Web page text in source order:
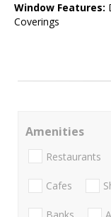
Window Features:
Coverings
Amenities
Restaurants
Cafes